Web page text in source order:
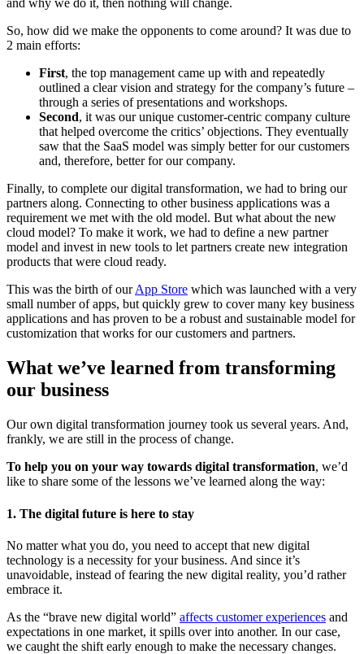
and why we do it, then nothing will change.
So, how did we make the opponents to come around? It was due to
2 main efforts:
First, the top management came up with and repeatedly
outlined a clear vision and strategy for the company’s future –
through a series of presentations and workshops.
Second, it was our unique customer-centric company culture
that helped overcome the critics’ objections. They eventually
saw that the SaaS model was simply better for our customers
and, therefore, better for our company.
Finally, to complete our digital transformation, we had to bring our
partners along. Connecting to other business applications was a
requirement we met with the old model. But what about the new
cloud model? To make it work, we had to define a new partner
model and invest in new tools to let partners create new integration
products that were cloud ready.
This was the birth of ourApp Store which was launched with a very
small number of apps, but quickly grew to cover many key business
applications and has proven to be a robust and sustainable model for
customization that works for our customers and partners.
What we’ve learned from transforming
our business
Our own digital transformation journey took us several years. And,
frankly, we are still in the process of change.
To help you on your way towards digital transformation, we’d
like to share some of the lessons we’ve learned along the way:
1. The digital future is here to stay
No matter what you do, you need to accept that new digital
technology is a necessity for your business. And since it’s
unavoidable, instead of fearing the new digital reality, you’d rather
embrace it.
As the “brave new digital world” affects customer experiences and
expectations in one market, it spills over into another. In our case,
we caught the shift early enough to make the necessary changes.